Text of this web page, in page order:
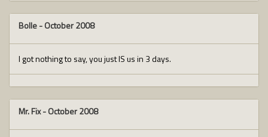
Bolle-October 2008
I got nothing to say, you just IS us in 3 days.
Mr. Fix-October 2008